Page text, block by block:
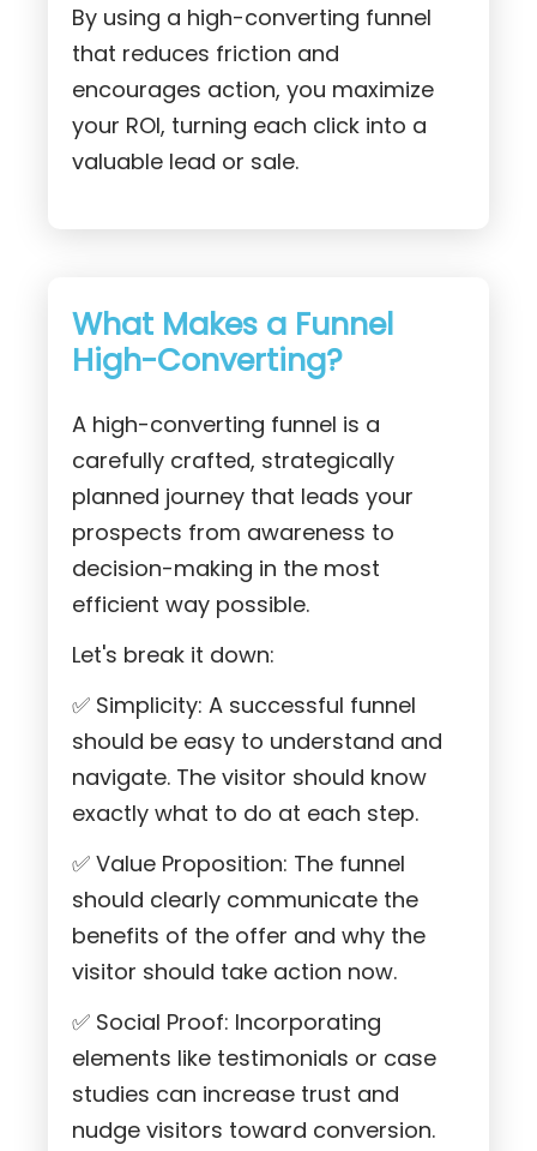
By using a high-converting funnel
that reduces friction and
encourages action, you maximize
your ROI, turning each click into a
valuable lead or sale.
What Makes a Funnel
High-Converting?
A high-converting funnel is a
carefully crafted, strategically
planned journey that leads your
prospects from awareness to
decision-making in the most
efficient way possible.
Let's break it down:
✅ Simplicity: A successful funnel
should be easy to understand and
navigate. The visitor should know
exactly what to do at each step.
✅ Value Proposition: The funnel
should clearly communicate the
benefits of the offer and why the
visitor should take action now.
✅ Social Proof: Incorporating
elements like testimonials or case
studies can increase trust and
nudge visitors toward conversion.